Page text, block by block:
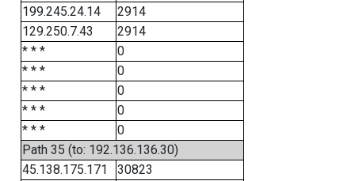
199.245.24.14
2914
129.250.7.43
2914
* * *
0
* * *
0
* * *
0
* * *
0
* * *
0
Path 35 (to: 192.136.136.30)
45.138.175.171
30823